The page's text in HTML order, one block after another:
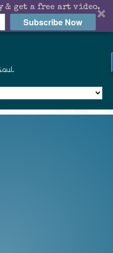
& get a free art video.
Subscribe Now